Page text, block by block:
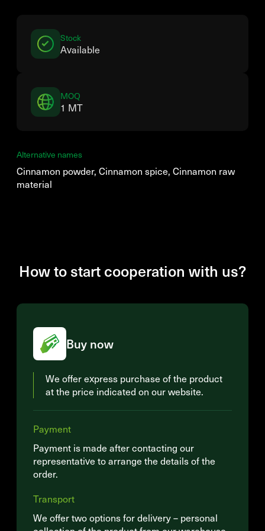
Stock
Available
MOQ
1 MT
Alternative names
Cinnamon powder, Cinnamon spice, Cinnamon raw
material
How to start cooperation with us?
Buy now
We offer express purchase of the product
at the price indicated on our website.
Payment
Payment is made after contacting our
representative to arrange the details of the
order.
Transport
We offer two options for delivery – personal